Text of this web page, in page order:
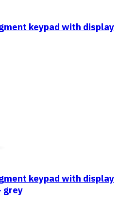
keypad with display
keypad with display
grey